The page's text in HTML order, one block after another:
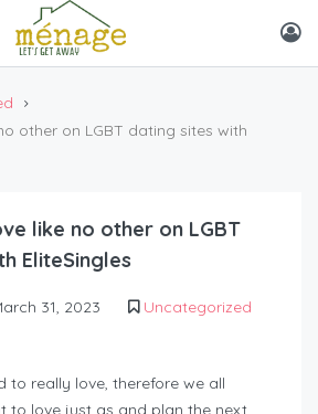
other on LGBT dating sites with
like no other on LGBT
EliteSingles
31, 2023
Uncategorized
to really love, therefore we all